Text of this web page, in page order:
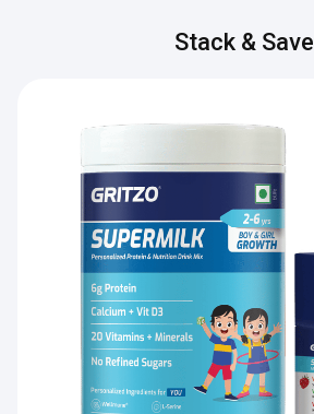
Stack & Save